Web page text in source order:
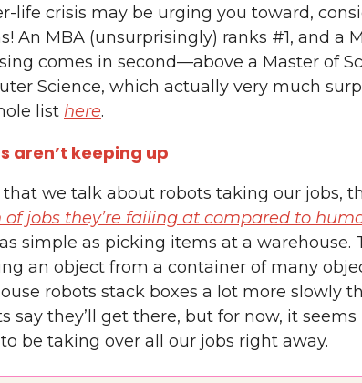
life crisis may be urging you toward,
An MBA (unsurprisingly) ranks #1, and a
comes in second—above a Master of
Science, which actually very much
list here.
aren’t keeping up
that we talk about robots taking our jobs,
of jobs they’re failing at compared to
simple as picking items at a warehouse.
an object from a container of many
robots stack boxes a lot more slowly
say they’ll get there, but for now, it seems
be taking over all our jobs right away.